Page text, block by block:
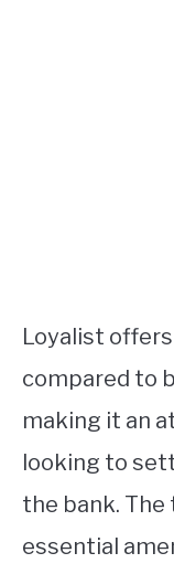
Loyalist
compared to
making it an
looking to
the bank.
essential